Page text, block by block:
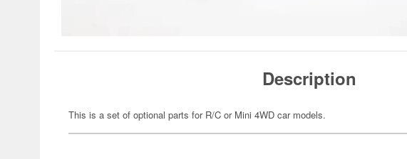
Description
This is a set of optional parts for R/C or Mini 4WD car models.